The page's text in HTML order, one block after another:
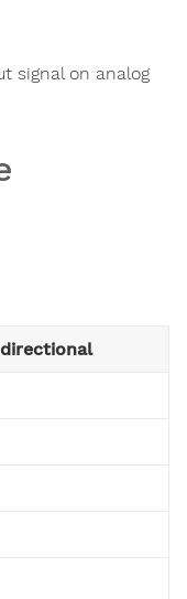
signal on analog